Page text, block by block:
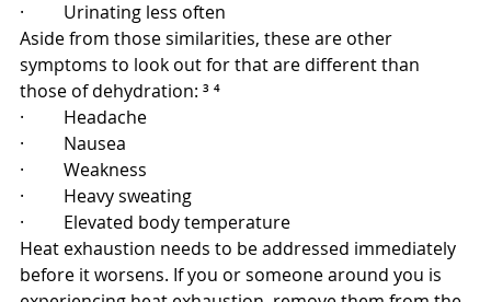
·         Urinating less often
Aside from those similarities, these are other
symptoms to look out for that are different than
those of dehydration: ³ ⁴
·         Headache
·         Nausea
·         Weakness
·         Heavy sweating
·         Elevated body temperature
Heat exhaustion needs to be addressed immediately
before it worsens. If you or someone around you is